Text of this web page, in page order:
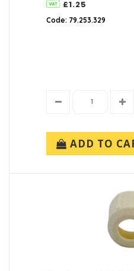
£1.25
Code: 79.253.329
ADD TO